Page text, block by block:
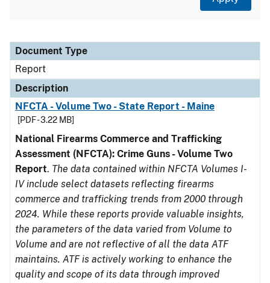
Document Type
Description
Category
Document Type
Report
Description
NFCTA - Volume Two - State Report - Maine
[PDF - 3.22 MB]
National Firearms Commerce and Trafficking
Assessment (NFCTA): Crime Guns - Volume Two
Report. The data contained within NFCTA Volumes I-
IV include select datasets reflecting firearms
commerce and trafficking trends from 2000 through
2024. While these reports provide valuable insights,
the parameters of the data varied from Volume to
Volume and are not reflective of all the data ATF
maintains. ATF is actively working to enhance the
quality and scope of its data through improved